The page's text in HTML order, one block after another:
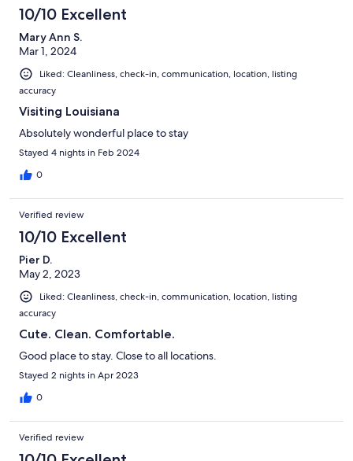
10/10 Excellent
Mary Ann S.
Mar 1, 2024
Liked: Cleanliness, check-in, communication, location, listing
accuracy
Visiting Louisiana
Absolutely wonderful place to stay
Stayed 4 nights in Feb 2024
0
Verified review
10/10 Excellent
Pier D.
May 2, 2023
Liked: Cleanliness, check-in, communication, location, listing
accuracy
Cute. Clean. Comfortable.
Good place to stay. Close to all locations.
Stayed 2 nights in Apr 2023
0
Verified review